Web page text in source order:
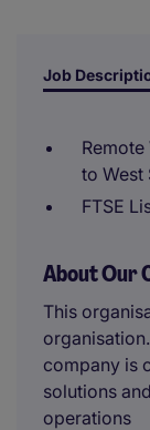
Job
to West
FTSE
About Our
This
company is
solutions
operations